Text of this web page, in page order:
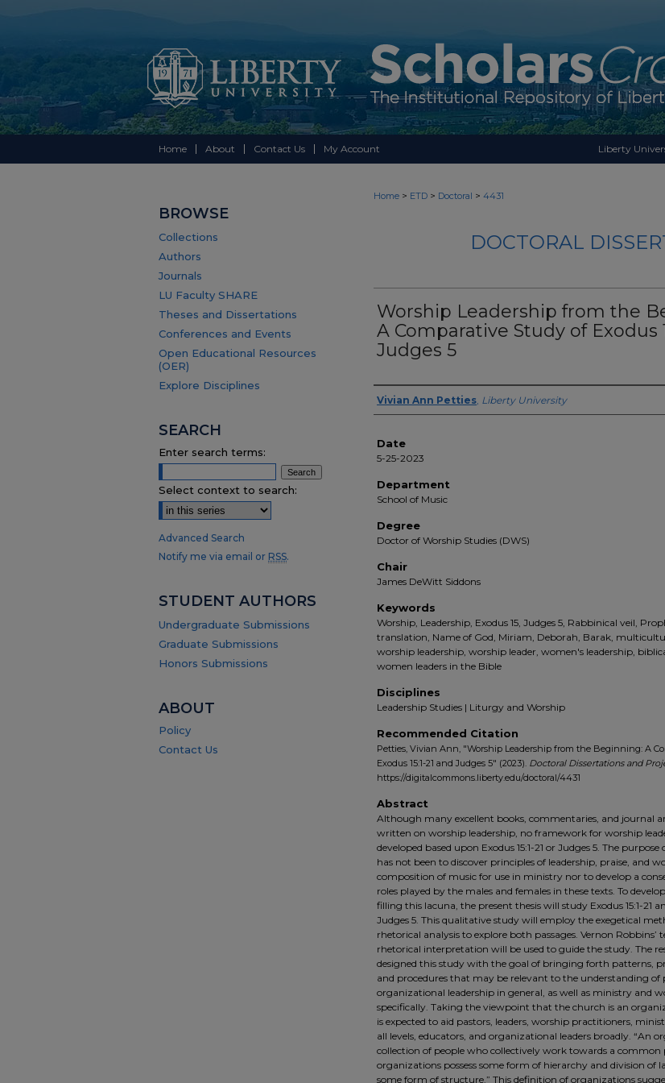
Home About Contact Us My Account Liberty
Home > ETD > Doctoral > 4431
DOCTORAL
Worship Leadership from the
A Comparative Study of Exodus
Judges 5
Author(s)
Vivian Ann Petties, Liberty University
Date
5-25-2023
Department
School of Music
Degree
Doctor of Worship Studies (DWS)
Chair
James DeWitt Siddons
Keywords
Worship, Leadership, Exodus 15, Judges 5, Rabbinical veil,
translation, Name of God, Miriam, Deborah, Barak,
worship leadership, worship leader, women's leadership,
women leaders in the Bible
Disciplines
Leadership Studies | Liturgy and Worship
Recommended Citation
Petties, Vivian Ann, "Worship Leadership from the Beginning: A
Exodus 15:1-21 and Judges 5" (2023). Doctoral Dissertations and
https://digitalcommons.liberty.edu/doctoral/4431
Abstract
Although many excellent books, commentaries, and journal
written on worship leadership, no framework for worship
developed based upon Exodus 15:1-21 or Judges 5. The
has not been to discover principles of leadership, praise, and
composition of music for use in ministry nor to develop a
roles played by the males and females in these texts. To
filling this lacuna, the present thesis will study Exodus 15:1-21
Judges 5. This qualitative study will employ the exegetical
rhetorical analysis to explore both passages. Vernon Robbins’
rhetorical interpretation will be used to guide the study. The
designed this study with the goal of bringing forth patterns,
and procedures that may be relevant to the understanding of
organizational leadership in general, as well as ministry and
specifically. Taking the viewpoint that the church is an
is expected to aid pastors, leaders, worship practitioners,
all levels, educators, and organizational leaders broadly. “An
collection of people who collectively work towards a common
organizations possess some form of hierarchy and division of
some form of structure.” This definition of organizations
BROWSE
Collections
Authors
Journals
LU Faculty SHARE
Theses and Dissertations
Conferences and Events
Open Educational Resources
(OER)
Explore Disciplines
SEARCH
Enter search terms:
Select context to search:
Advanced Search
Notify me via email or RSS.
STUDENT AUTHORS
Undergraduate Submissions
Graduate Submissions
Honors Submissions
ABOUT
Policy
Contact Us